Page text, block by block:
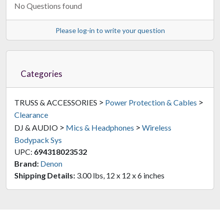
No Questions found
Please log-in to write your question
Categories
TRUSS & ACCESSORIES > Power Protection & Cables >
Clearance
DJ & AUDIO > Mics & Headphones > Wireless
Bodypack Sys
UPC: 694318023532
Brand: Denon
Shipping Details: 3.00 lbs, 12 x 12 x 6 inches